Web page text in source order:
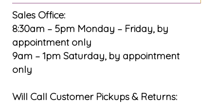
Sales Office:
8:30am – 5pm Monday – Friday, by
appointment only
9am – 1pm Saturday, by appointment
only
Will Call Customer Pickups & Returns: